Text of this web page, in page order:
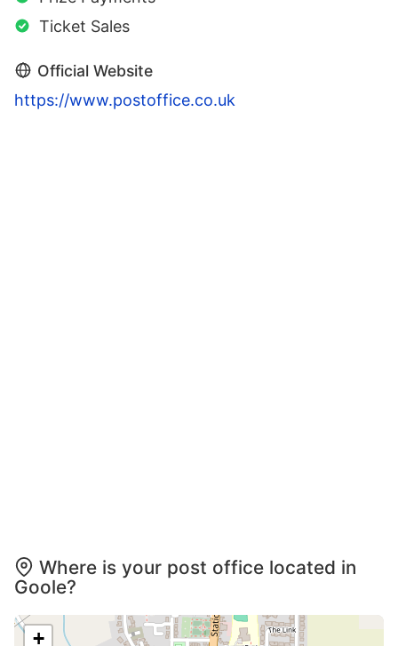
Ticket Sales
Official Website
https://www.postoffice.co.uk
Where is your post office located in
Goole?
+